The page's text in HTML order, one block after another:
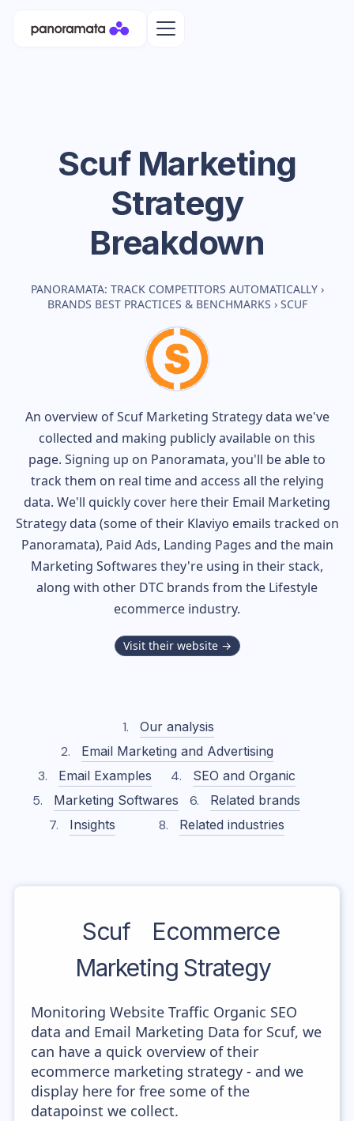
ScufMarketing
Strategy
Breakdown
PANORAMATA: TRACK COMPETITORS AUTOMATICALLY ›
BRANDS BEST PRACTICES & BENCHMARKS › SCUF
An overview ofScufMarketing Strategy data we've
collected and making publicly available on this
page. Signing up on Panoramata, you'll be able to
track them on real time and access all the relying
data. We'll quickly cover here their Email Marketing
Strategy data (some of their Klaviyo emails tracked on
Panoramata), Paid Ads, Landing Pages and the main
Marketing Softwares they're using in their stack,
along with other DTC brands from the Lifestyle
ecommerce industry.
Visit their website →
Our analysis
Email Marketing and Advertising
Email Examples
SEO and Organic
Marketing Softwares
Related brands
Insights
Related industries
Scuf
Ecommerce
Marketing Strategy
Monitoring Website Traffic Organic SEO
data and Email Marketing Data for Scuf, we
can have a quick overview of their
ecommerce marketing strategy - and we
display here for free some of the
datapoinst we collect.